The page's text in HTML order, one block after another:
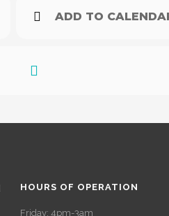
ADD TO
HOURS OF OPERATION
Friday: 4pm-3am